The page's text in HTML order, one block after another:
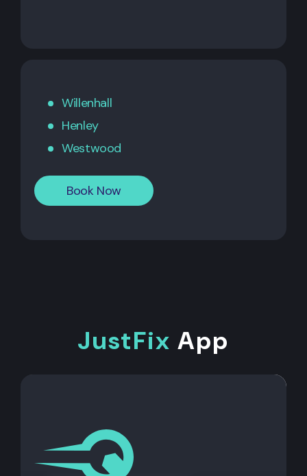
Willenhall
Henley
Westwood
Book Now
JustFix App